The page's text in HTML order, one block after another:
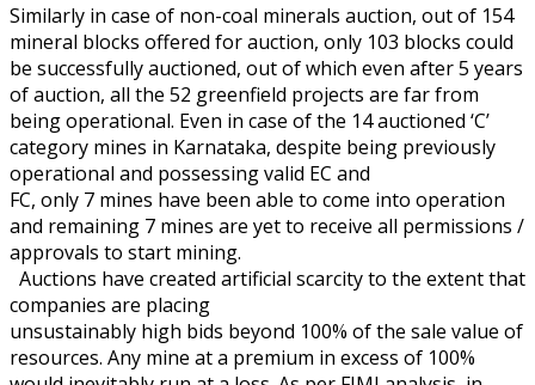
Similarly in case of non-coal minerals auction, out of 154
mineral blocks offered for auction, only 103 blocks could
be successfully auctioned, out of which even after 5 years
of auction, all the 52 greenfield projects are far from
being operational. Even in case of the 14 auctioned ‘C’
category mines in Karnataka, despite being previously
operational and possessing valid EC and
FC, only 7 mines have been able to come into operation
and remaining 7 mines are yet to receive all permissions /
approvals to start mining.
Auctions have created artificial scarcity to the extent that
companies are placing
unsustainably high bids beyond 100% of the sale value of
resources. Any mine at a premium in excess of 100%